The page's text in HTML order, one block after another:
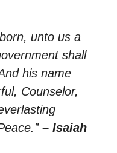
unto us a
shall
his name
Counselor,
– Isaiah